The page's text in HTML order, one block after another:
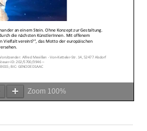
Zoom 100%